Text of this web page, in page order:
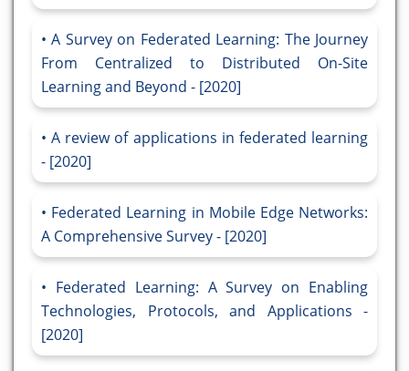
A Survey on Federated Learning: The Journey
From Centralized to Distributed On-Site
Learning and Beyond - [2020]
A review of applications in federated learning
- [2020]
Federated Learning in Mobile Edge Networks:
A Comprehensive Survey - [2020]
Federated Learning: A Survey on Enabling
Technologies, Protocols, and Applications -
[2020]